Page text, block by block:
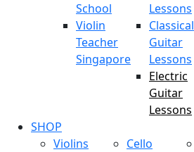
School
Violin
Teacher
Singapore
Lessons
Classical
Guitar
Lessons
Electric
Guitar
Lessons
SHOP
Violins
Cello